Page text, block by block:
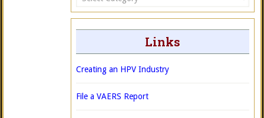
Links
Creating an HPV Industry
File a VAERS Report